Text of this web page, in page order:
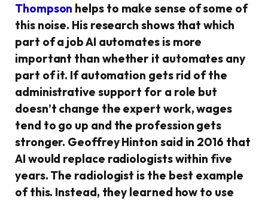
Thompson helps to make sense of some of
this noise. His research shows that which
part of a job AI automates is more
important than whether it automates any
part of it. If automation gets rid of the
administrative support for a role but
doesn’t change the expert work, wages
tend to go up and the profession gets
stronger. Geoffrey Hinton said in 2016 that
AI would replace radiologists within five
years. The radiologist is the best example
of this. Instead, they learned how to use